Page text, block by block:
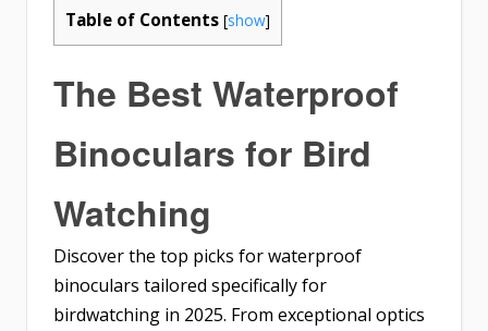
Table of Contents [show]
The Best Waterproof
Binoculars for Bird
Watching
Discover the top picks for waterproof
binoculars tailored specifically for
birdwatching in 2025. From exceptional optics